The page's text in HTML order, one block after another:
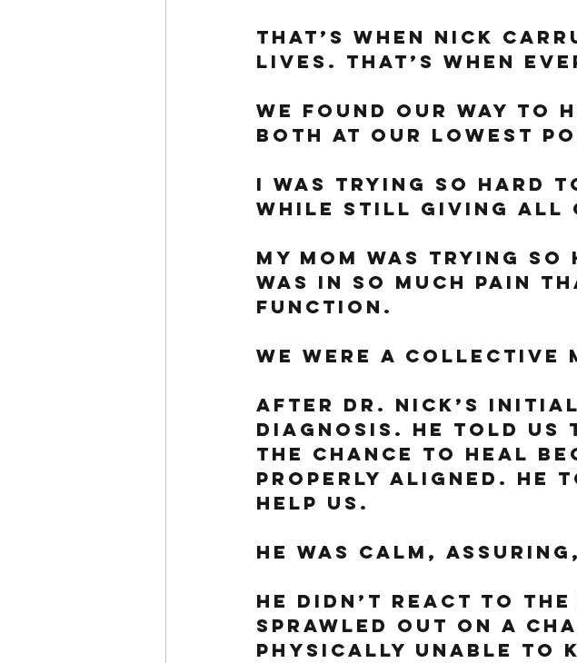
That’s when Nick
lives. That’s when
We found our way to
both at our lowest
I was trying so hard
while still giving all
My mom was trying
was in so much pain
function.
We were a collective
After Dr. Nick’s
diagnosis. He told us
the chance to heal
properly aligned. He
help us.
He was calm,
He didn’t react to
sprawled out on a
physically unable to